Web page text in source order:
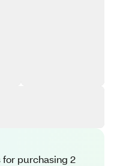
for purchasing 2